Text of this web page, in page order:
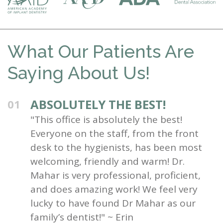
What Our Patients Are
Saying About Us!
01 ABSOLUTELY THE BEST!
"This office is absolutely the best!
Everyone on the staff, from the front
desk to the hygienists, has been most
welcoming, friendly and warm! Dr.
Mahar is very professional, proficient,
and does amazing work! We feel very
lucky to have found Dr Mahar as our
family’s dentist!" ~ Erin